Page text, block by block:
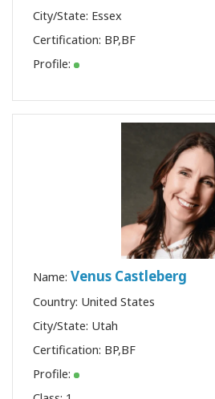
City/State: Essex
Certification: BP,BF
Profile:
Name: Venus Castleberg
Country: United States
City/State: Utah
Certification: BP,BF
Profile: